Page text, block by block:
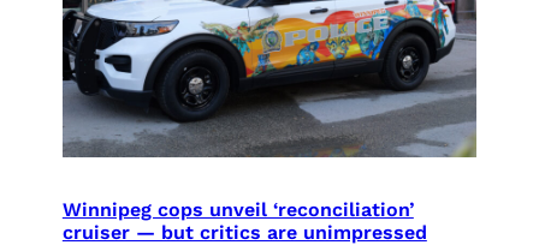
Winnipeg cops unveil ‘reconciliation’
cruiser — but critics are unimpressed